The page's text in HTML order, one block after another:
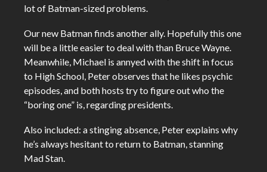
lot of Batman-sized problems.
Our new Batman finds another ally. Hopefully this one
will be a little easier to deal with than Bruce Wayne.
Meanwhile, Michael is annyed with the shift in focus
to High School, Peter observes that he likes psychic
episodes, and both hosts try to figure out who the
“boring one” is, regarding presidents.
Also included: a stinging absence, Peter explains why
he’s always hesitant to return to Batman, stanning
Mad Stan.